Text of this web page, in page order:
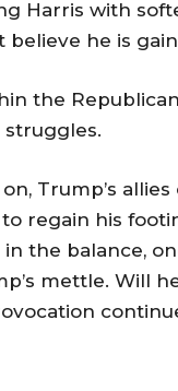
Harris with
believe he is
the
struggles.
Trump’s
regain his
the balance,
mettle. Will